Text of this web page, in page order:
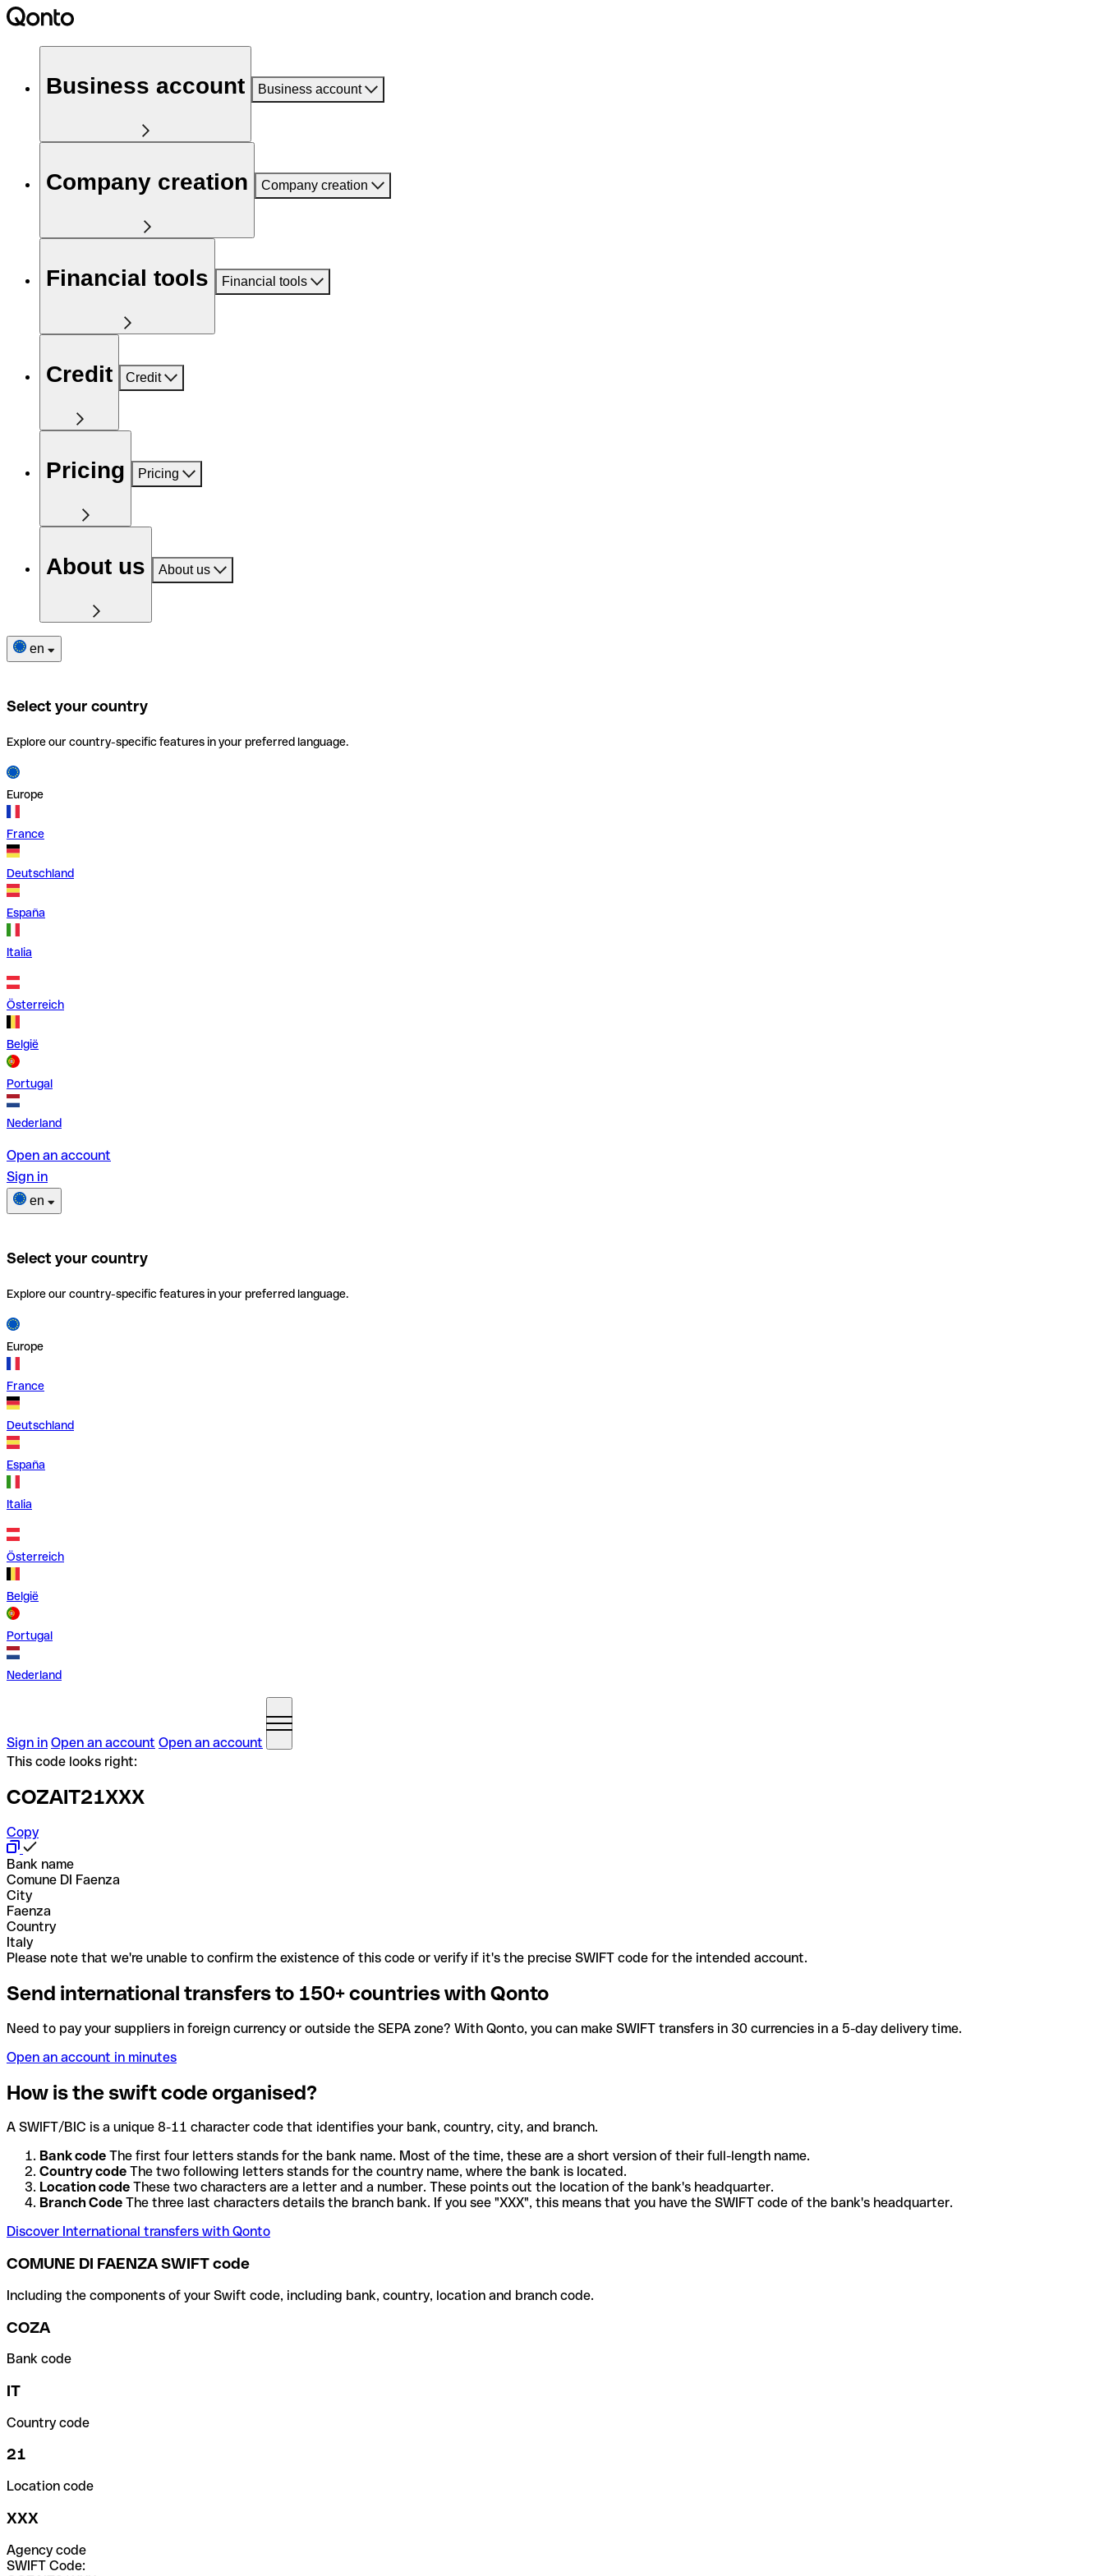
Business account Business account
Company creation Company creation
Financial tools Financial tools
Credit Credit
Pricing Pricing
About us About us
en
Select your country
Explore our country-specific features in your preferred language.
Europe
France
Deutschland
España
Italia
Österreich
België
Portugal
Nederland
Open an account
Sign in
en
Select your country
Explore our country-specific features in your preferred language.
Europe
France
Deutschland
España
Italia
Österreich
België
Portugal
Nederland
Sign in Open an account Open an account
This code looks right:
COZAIT21XXX
Copy
Bank name
Comune DI Faenza
City
Faenza
Country
Italy
Please note that we're unable to confirm the existence of this code or verify if it's the precise SWIFT code for the intended account.
Send international transfers to 150+ countries with Qonto
Need to pay your suppliers in foreign currency or outside the SEPA zone? With Qonto, you can make SWIFT transfers in 30 currencies in a 5-day delivery time.
Open an account in minutes
How is the swift code organised?
A SWIFT/BIC is a unique 8-11 character code that identifies your bank, country, city, and branch.
Bank code The first four letters stands for the bank name. Most of the time, these are a short version of their full-length name.
Country code The two following letters stands for the country name, where the bank is located.
Location code These two characters are a letter and a number. These points out the location of the bank's headquarter.
Branch Code The three last characters details the branch bank. If you see "XXX", this means that you have the SWIFT code of the bank's headquarter.
Discover International transfers with Qonto
COMUNE DI FAENZA SWIFT code
Including the components of your Swift code, including bank, country, location and branch code.
COZA
Bank code
IT
Country code
21
Location code
XXX
Agency code
SWIFT Code: